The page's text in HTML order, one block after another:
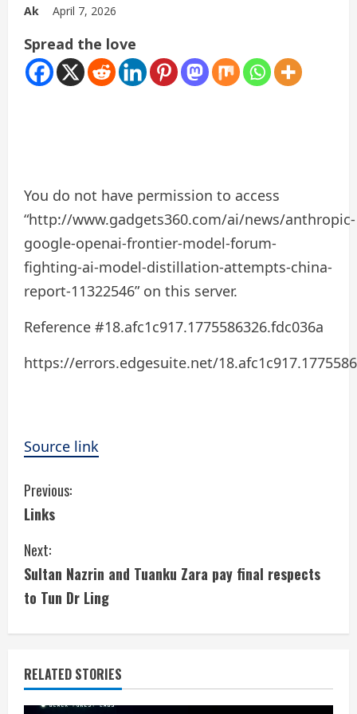
Ak April 7, 2026
Spread the love
You do not have permission to access
“http://www.gadgets360.com/ai/news/anthropic-
google-openai-frontier-model-forum-
fighting-ai-model-distillation-attempts-china-
report-11322546” on this server.
Reference #18.afc1c917.1775586326.fdc036a
https://errors.edgesuite.net/
Source link
C
o
n
t
i
n
u
Previous:
Links
Next:
Sultan Nazrin and Tuanku Zara pay final respects
to Tun Dr Ling
RELATED STORIES